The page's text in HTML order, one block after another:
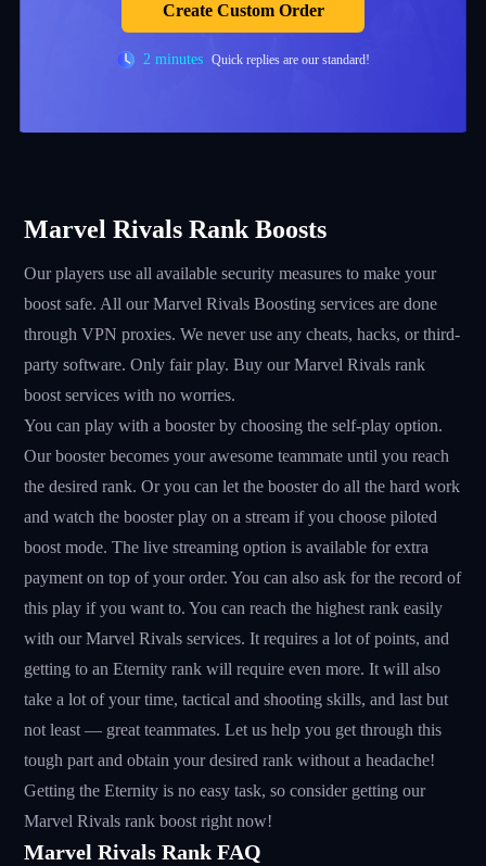
2 minutes Quick replies are our standard!
Create Custom Order
Marvel Rivals Rank Boosts
Our players use all available security measures to make your
boost safe. All our Marvel Rivals Boosting services are done
through VPN proxies. We never use any cheats, hacks, or third-
party software. Only fair play. Buy our Marvel Rivals rank
boost services with no worries.
You can play with a booster by choosing the self-play option.
Our booster becomes your awesome teammate until you reach
the desired rank. Or you can let the booster do all the hard work
and watch the booster play on a stream if you choose piloted
boost mode. The live streaming option is available for extra
payment on top of your order. You can also ask for the record of
this play if you want to. You can reach the highest rank easily
with our Marvel Rivals services. It requires a lot of points, and
getting to an Eternity rank will require even more. It will also
take a lot of your time, tactical and shooting skills, and last but
not least — great teammates. Let us help you get through this
tough part and obtain your desired rank without a headache!
Getting the Eternity is no easy task, so consider getting our
Marvel Rivals rank boost right now!
Marvel Rivals Rank FAQ